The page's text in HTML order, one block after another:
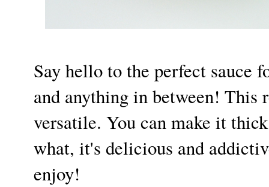
Say hello to the perfect sauce
and anything in between! This
versatile. You can make it
what, it's delicious and
enjoy!